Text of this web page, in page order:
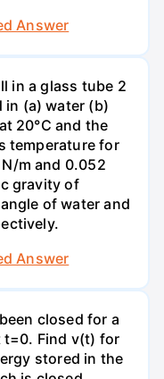
Answer
in a glass tube 2
in (a) water (b)
20°C and the
temperature for
m and 0.052
gravity of
of water and
Answer
closed for a
t=0. Find v(t) for
stored in the